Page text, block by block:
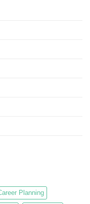
Planning